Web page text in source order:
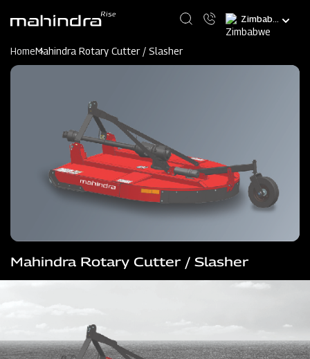
content
Select
your
HomeMahindra Rotary Cutter / Slasher
Mahindra Rotary Cutter / Slasher